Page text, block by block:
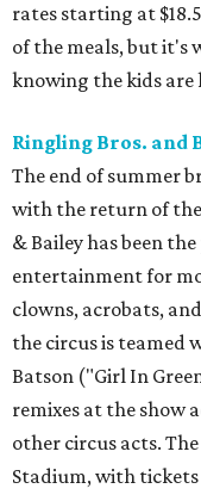
rates starting at
of the meals, but it's
knowing the kids are
Ringling Bros. and
The end of summer
with the return of
& Bailey has been
entertainment for
clowns, acrobats,
the circus is teamed
Batson ("Girl In
remixes at the show
other circus acts.
Stadium, with